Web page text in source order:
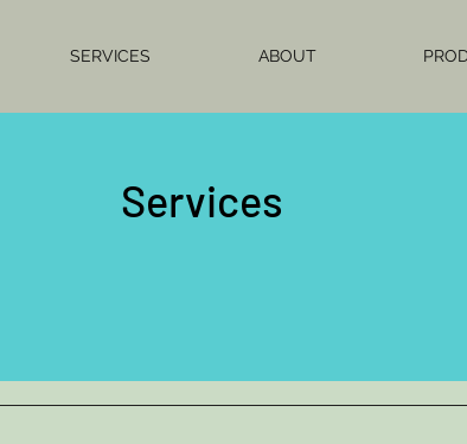
SERVICES ABOUT
Services